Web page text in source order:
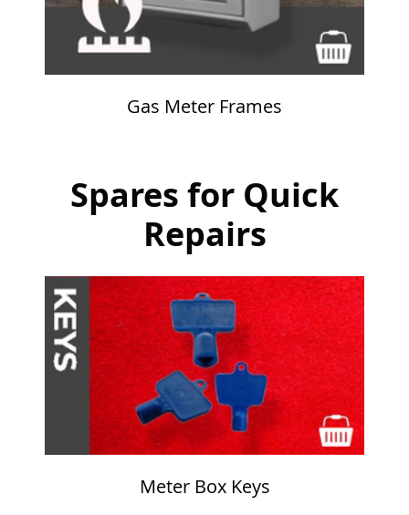
Gas Meter Frames
Spares for Quick
Repairs
Meter Box Keys